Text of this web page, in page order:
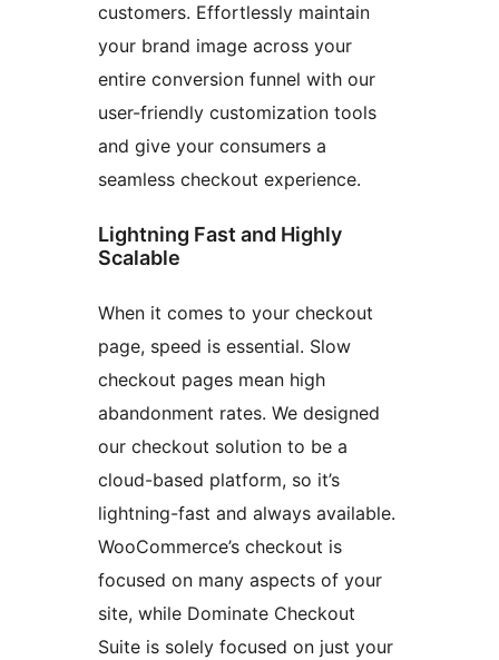
customers. Effortlessly maintain
your brand image across your
entire conversion funnel with our
user-friendly customization tools
and give your consumers a
seamless checkout experience.
Lightning Fast and Highly
Scalable
When it comes to your checkout
page, speed is essential. Slow
checkout pages mean high
abandonment rates. We designed
our checkout solution to be a
cloud-based platform, so it’s
lightning-fast and always available.
WooCommerce’s checkout is
focused on many aspects of your
site, while Dominate Checkout
Suite is solely focused on just your